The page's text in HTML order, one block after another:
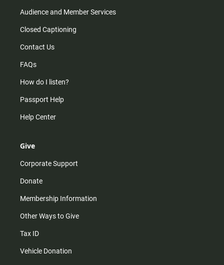
Audience and Member Services
Closed Captioning
Contact Us
FAQs
How do I listen?
Passport Help
Help Center
Give
Corporate Support
Donate
Membership Information
Other Ways to Give
Tax ID
Vehicle Donation